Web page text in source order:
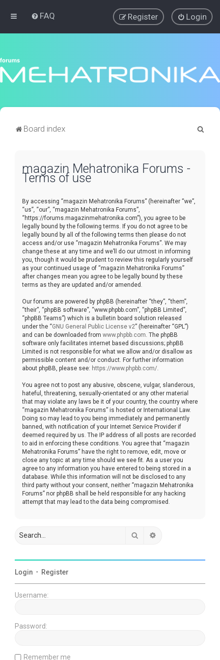
FAQ Login
Register
Board index
magazin Mehatronika Forums -
Terms of use
By accessing “magazin Mehatronika Forums” (hereinafter “we”,
“us”, “our”, “magazin Mehatronika Forums”,
“https://forums.magazinmehatronika.com”), you agree to be
legally bound by the following terms. If you do not agree to be
legally bound by all of the following terms then please do not
access and/or use “magazin Mehatronika Forums”. We may
change these at any time and we’ll do our utmost in informing
you, though it would be prudent to review this regularly yourself
as your continued usage of “magazin Mehatronika Forums”
after changes mean you agree to be legally bound by these
terms as they are updated and/or amended.
Our forums are powered by phpBB (hereinafter “they”, “them”,
“their”, “phpBB software”, “www.phpbb.com”, “phpBB Limited”,
“phpBB Teams”) which is a bulletin board solution released
under the “GNU General Public License v2” (hereinafter “GPL”)
and can be downloaded from www.phpbb.com . The phpBB
software only facilitates internet based discussions; phpBB
Limited is not responsible for what we allow and/or disallow as
permissible content and/or conduct. For further information
about phpBB, please see: https://www.phpbb.com/
You agree not to post any abusive, obscene, vulgar, slanderous,
hateful, threatening, sexually-orientated or any other material
that may violate any laws be it of your country, the country where
“magazin Mehatronika Forums” is hosted or International Law.
Doing so may lead to you being immediately and permanently
banned, with notification of your Internet Service Provider if
deemed required by us. The IP address of all posts are recorded
to aid in enforcing these conditions. You agree that “magazin
Mehatronika Forums” have the right to remove, edit, move or
close any topic at any time should we see fit. As a user you
agree to any information you have entered to being stored in a
database. While this information will not be disclosed to any
third party without your consent, neither “magazin Mehatronika
Forums” nor phpBB shall be held responsible for any hacking
attempt that may lead to the data being compromised.
Search
Login • Register
Username:
Password:
Remember me